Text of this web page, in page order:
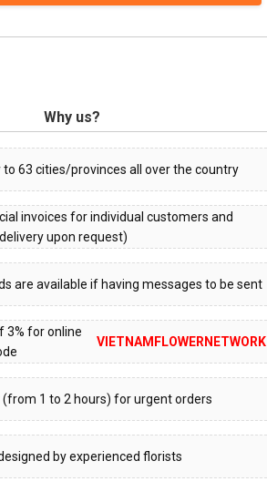
Why us?
to 63 cities/provinces all over the country
invoices for individual customers and
upon request)
are available if having messages to be sent
3% for online
VIETNAMFLOWERNETWORK
(from 1 to 2 hours) for urgent orders
by experienced florists